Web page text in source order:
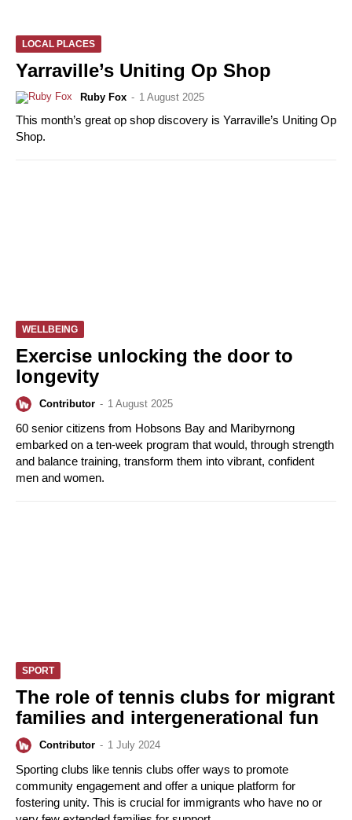
LOCAL PLACES
Yarraville’s Uniting Op Shop
Ruby Fox - 1 August 2025
This month’s great op shop discovery is Yarraville’s Uniting Op
Shop.
WELLBEING
Exercise unlocking the door to
longevity
Contributor - 1 August 2025
60 senior citizens from Hobsons Bay and Maribyrnong
embarked on a ten-week program that would, through strength
and balance training, transform them into vibrant, confident
men and women.
SPORT
The role of tennis clubs for migrant
families and intergenerational fun
Contributor - 1 July 2024
Sporting clubs like tennis clubs offer ways to promote
community engagement and offer a unique platform for
fostering unity. This is crucial for immigrants who have no or